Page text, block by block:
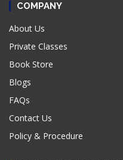
COMPANY
About Us
Private Classes
Book Store
Blogs
FAQs
Contact Us
Policy & Procedure